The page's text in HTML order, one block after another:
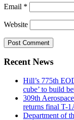
Email *
Website
Recent News
Hill’s 775th
cube’ to build
309th
returns final T-
Department of